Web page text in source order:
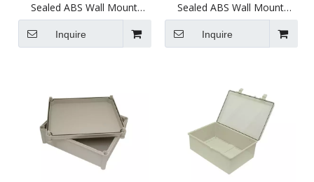
Sealed ABS Wall Mount
Plastic Enclosure
Inquire
Sealed ABS Wall Mount
Plastic Enclosure
(286X188X144.5mm)
Inquire